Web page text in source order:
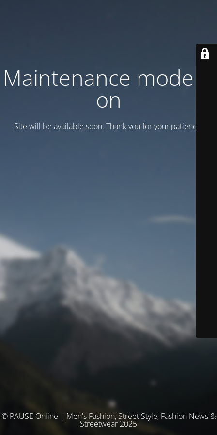
Maintenance mode is
on
Site will be available soon. Thank you for your patience!
© PAUSE Online | Men's Fashion, Street Style, Fashion News &
Streetwear 2025